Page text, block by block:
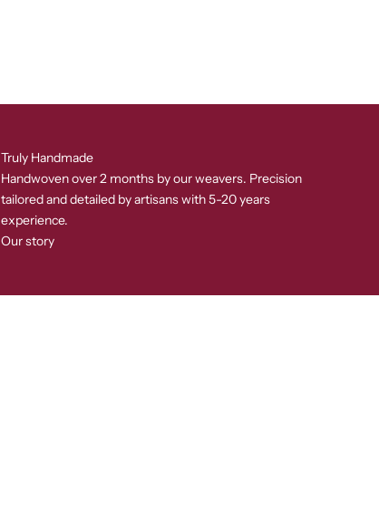
Truly Handmade
Handwoven over 2 months by our weavers. Precision
tailored and detailed by artisans with 5-20 years
experience.
Our story